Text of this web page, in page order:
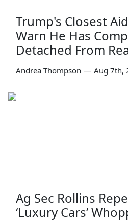
Trump's Closest
Warn He Has
Detached From
Andrea Thompson — Aug 7th,
Ag Sec Rollins
‘Luxury Cars’